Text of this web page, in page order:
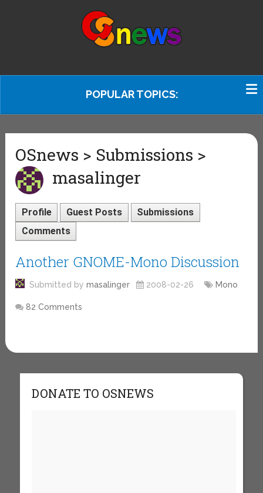
POPULAR TOPICS:
OSnews > Submissions >
masalinger
Profile Guest Posts
Submissions
Comments
Another GNOME-Mono Discussion
Submitted bymasalinger 2008-02-26 Mono
82 Comments
DONATE TO OSNEWS